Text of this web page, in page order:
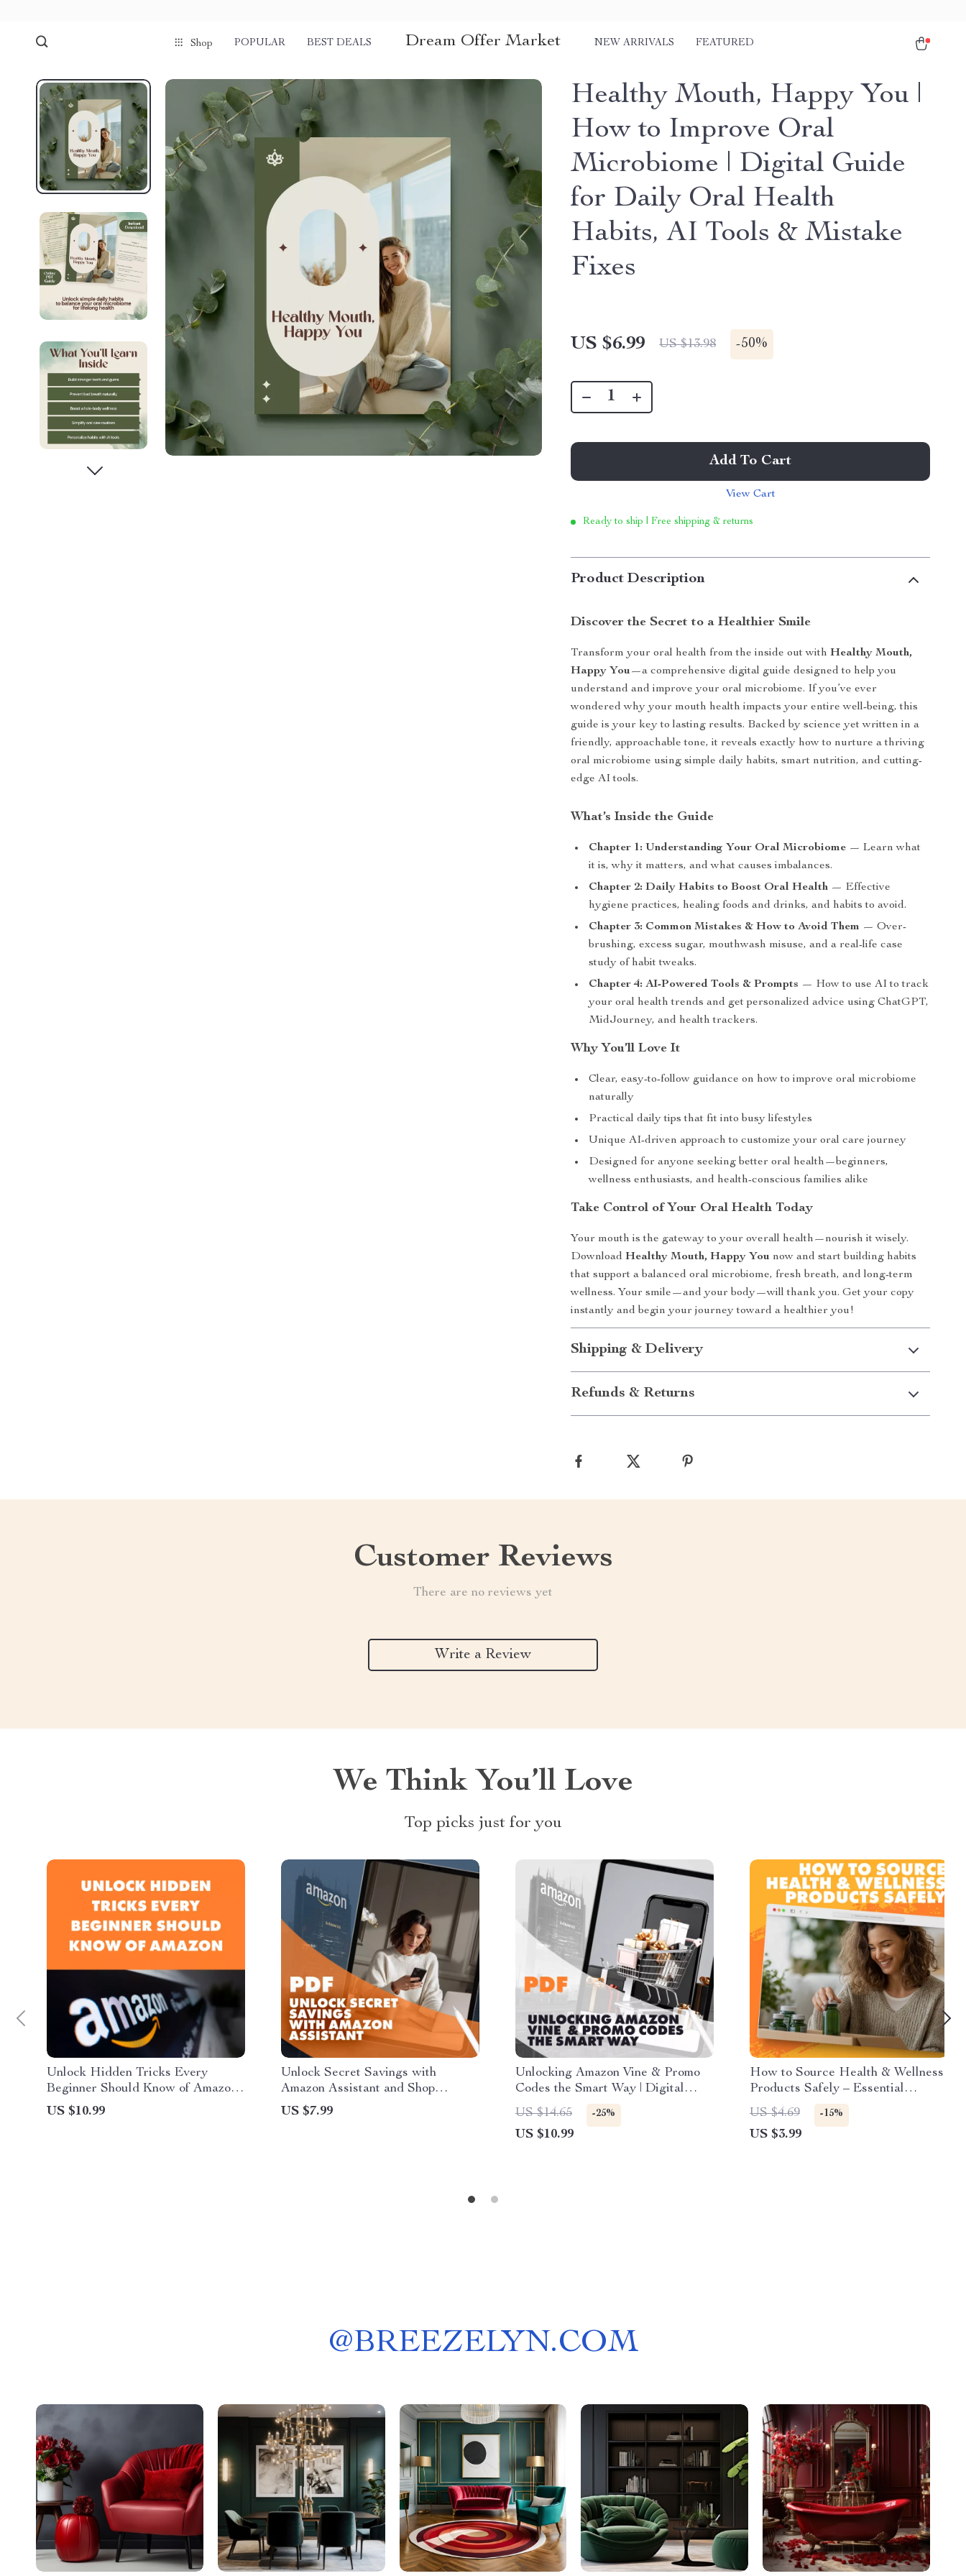
Shop POPULAR BEST DEALS Dream Offer Market NEW ARRIVALS FEATURED
Healthy Mouth, Happy You |
How to Improve Oral
Microbiome | Digital Guide
for Daily Oral Health
Habits, AI Tools & Mistake
Fixes
US $6.99 US $13.98 -50%
Add To Cart
View Cart
Ready to ship | Free shipping & returns
Product Description
Discover the Secret to a Healthier Smile
Transform your oral health from the inside out withHealthy Mouth,
Happy You—a comprehensive digital guide designed to help you
understand and improve your oral microbiome. If you’ve ever
wondered why your mouth health impacts your entire well-being, this
guide is your key to lasting results. Backed by science yet written in a
friendly, approachable tone, it reveals exactly how to nurture a thriving
oral microbiome using simple daily habits, smart nutrition, and cutting-
edge AI tools.
What’s Inside the Guide
Chapter 1: Understanding Your Oral Microbiome — Learn what
it is, why it matters, and what causes imbalances.
Chapter 2: Daily Habits to Boost Oral Health — Effective
hygiene practices, healing foods and drinks, and habits to avoid.
Chapter 3: Common Mistakes & How to Avoid Them — Over-
brushing, excess sugar, mouthwash misuse, and a real-life case
study of habit tweaks.
Chapter 4: AI-Powered Tools & Prompts — How to use AI to track
your oral health trends and get personalized advice using ChatGPT,
MidJourney, and health trackers.
Why You’ll Love It
Clear, easy-to-follow guidance on how to improve oral microbiome
naturally
Practical daily tips that fit into busy lifestyles
Unique AI-driven approach to customize your oral care journey
Designed for anyone seeking better oral health—beginners,
wellness enthusiasts, and health-conscious families alike
Take Control of Your Oral Health Today
Your mouth is the gateway to your overall health—nourish it wisely.
DownloadHealthy Mouth, Happy You now and start building habits
that support a balanced oral microbiome, fresh breath, and long-term
wellness. Your smile—and your body—will thank you. Get your copy
instantly and begin your journey toward a healthier you!
Shipping & Delivery
Refunds & Returns
Customer Reviews
There are no reviews yet
Write a Review
We Think You’ll Love
Top picks just for you
Unlock Hidden Tricks Every
Beginner Should Know of Amazon |
Beginner’s Guide to Amazon
Shopping Hacks | Digital
US $10.99
Unlock Secret Savings with
Amazon Assistant and Shop
Smarter Every Time | Digital Guide
to Hidden Discounts | How to Use
US $7.99
Unlocking Amazon Vine & Promo
Codes the Smart Way | Digital
Guide for How to Sign Up for
Amazon Vine and Get Promo Codes
US $14.65 -25%
US $10.99
How to Source Health & Wellness
Products Safely – Essential
Checklist for Smart Buying
US $4.69 -15%
US $3.99
@BREEZELYN.COM